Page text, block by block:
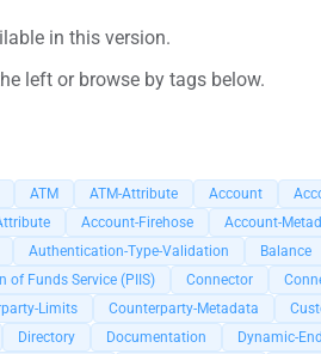
in this version.
left or browse by tags below.
ATM ATM-Attribute Account
Account-Firehose Account-
Authentication-Type-Validation Balance
of Funds Service (PIIS) Connector
Limits Counterparty-Metadata
Directory Documentation Dynamic-